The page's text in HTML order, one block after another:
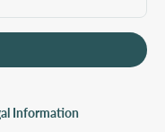
Information